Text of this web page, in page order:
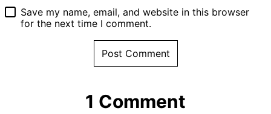
Save my name, email, and website in this browser
for the next time I comment.
1 Comment